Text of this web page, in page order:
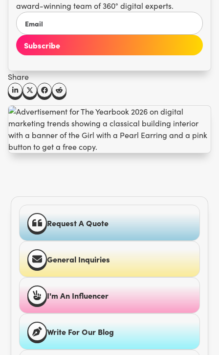
award-winning team of 360° digital experts.
Share
Request A Quote
General Inquiries
I'm An Influencer
Write For Our Blog